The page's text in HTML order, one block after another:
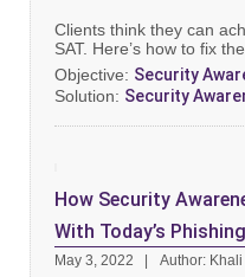
Clients think they can
SAT. Here’s how to fix
Objective: Security
Solution: Security
How Security
With Today’s
May 3, 2022 Author: